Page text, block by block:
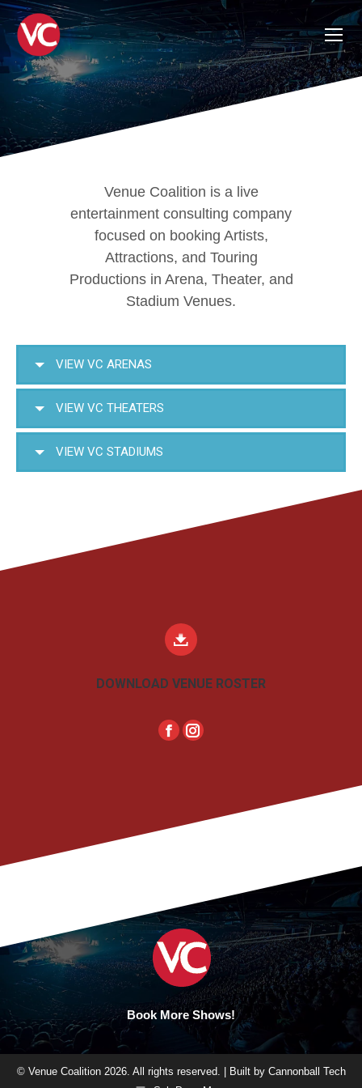
Venue Coalition is a live
entertainment consulting company
focused on booking Artists,
Attractions, and Touring
Productions in Arena, Theater, and
Stadium Venues.
VIEW VC ARENAS
VIEW VC THEATERS
VIEW VC STADIUMS
DOWNLOAD VENUE ROSTER
Facebook
Instagram
Book More Shows!
© Venue Coalition 2026. All rights reserved. | Built by Cannonball Tech